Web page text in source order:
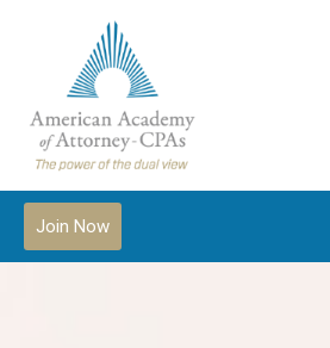
Join Now